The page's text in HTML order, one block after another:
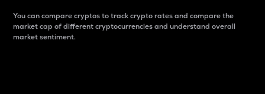
You can compare cryptos to track crypto rates and compare the
market cap of different cryptocurrencies and understand overall
market sentiment.